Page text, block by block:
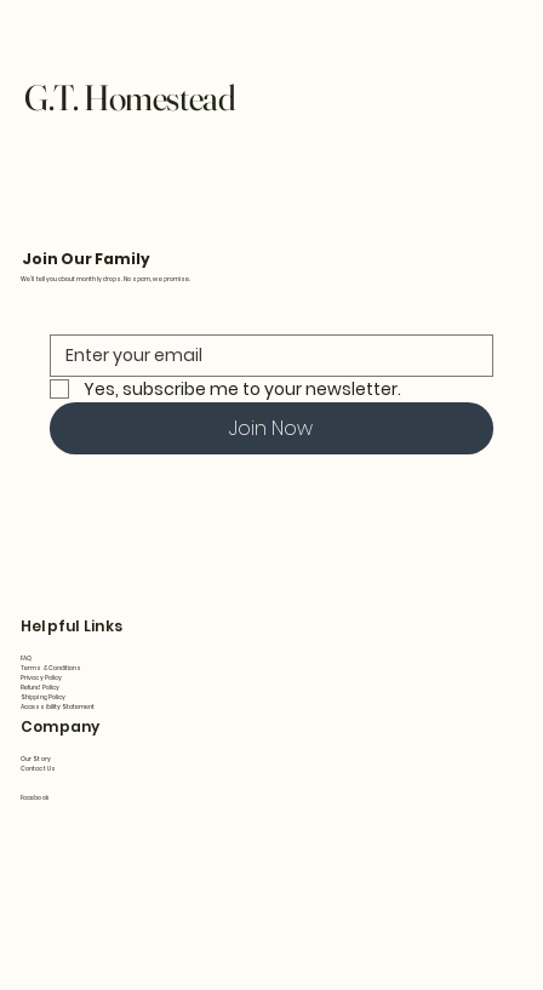
G.T. Homestead
Join Our Family
We’ll tell you about monthly drops. No spam, we promise.
Yes, subscribe me to your newsletter.
Join Now
Helpful Links
FAQ
Terms & Conditions
Privacy Policy
Refund Policy
Shipping Policy
Accessibility Statement
Company
Our Story
Contact Us
Facebook